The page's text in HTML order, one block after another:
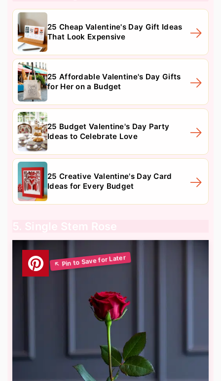
25 Cheap Valentine's Day Gift Ideas
That Look Expensive
25 Affordable Valentine's Day Gifts
for Her on a Budget
25 Budget Valentine's Day Party
Ideas to Celebrate Love
25 Creative Valentine's Day Card
Ideas for Every Budget
5. Single Stem Rose